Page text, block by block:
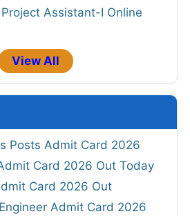
Project Assistant-I Online
View All
Posts Admit Card 2026
Card 2026 Out Today
Card 2026 Out
Admit Card 2026